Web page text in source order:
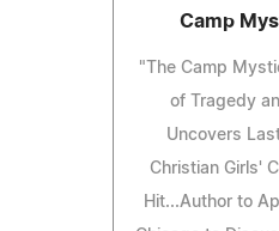
Camp
"The Camp
of Tragedy
Uncovers
Christian Girls'
Hit...Author to